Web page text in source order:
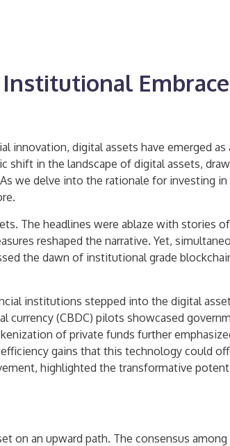
Embrace
innovation, digital assets have emerged
shift in the landscape of digital assets,
we delve into the rationale for investing
The headlines were ablaze with stories
reshaped the narrative. Yet,
the dawn of institutional grade
institutions stepped into the digital
(CBDC) pilots showcased
of private funds further
gains that this technology could
highlighted the transformative
on an upward path. The consensus